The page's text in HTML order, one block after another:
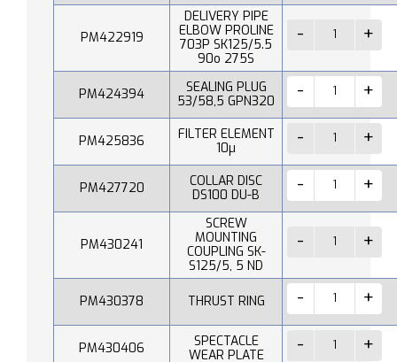
PM422919
DELIVERY PIPE
ELBOW PROLINE
703P SK125/5.5
90o 275S
PM424394
SEALING PLUG
53/58,5 GPN320
PM425836
FILTER ELEMENT
10µ
PM427720
COLLAR DISC
DS100 DU-B
PM430241
SCREW
MOUNTING
COUPLING SK-
S125/5, 5 ND
PM430378 THRUST RING
PM430406
SPECTACLE
WEAR PLATE